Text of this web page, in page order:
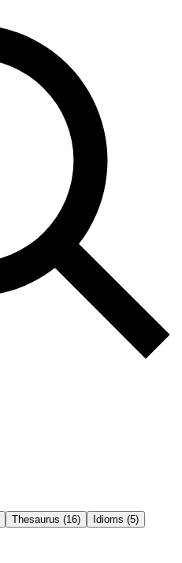
Thesaurus (16)
Idioms (5)